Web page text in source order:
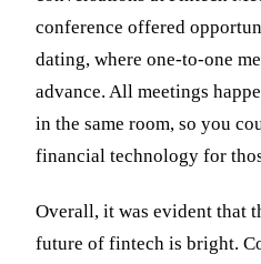
conference offered
dating, where one-to-one
advance. All meetings
in the same room, so you
financial technology for
Overall, it was evident that
future of fintech is bright.